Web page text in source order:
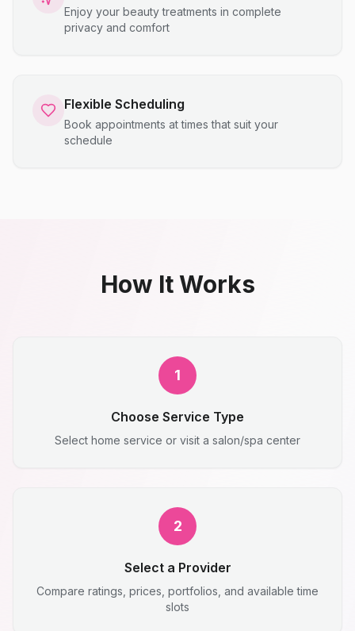
Enjoy your beauty treatments in complete
privacy and comfort
Flexible Scheduling
Book appointments at times that suit your
schedule
How It Works
1
Choose Service Type
Select home service or visit a salon/spa center
2
Select a Provider
Compare ratings, prices, portfolios, and available time
slots